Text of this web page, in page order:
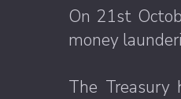
On 21st
money
The